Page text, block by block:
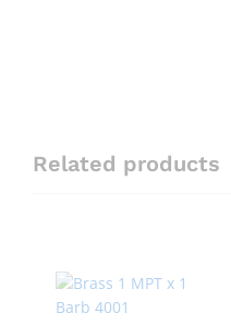
Related products